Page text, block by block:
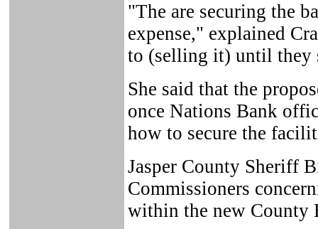
"The are securing the
expense," explained
to (selling it) until they
She said that the
once Nations Bank
how to secure the
Jasper County Sheriff
Commissioners
within the new County